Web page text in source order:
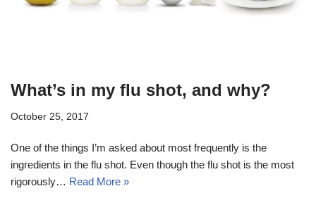
What’s in my flu shot, and why?
October 25, 2017
One of the things I’m asked about most frequently is the
ingredients in the flu shot. Even though the flu shot is the most
rigorously… Read More »